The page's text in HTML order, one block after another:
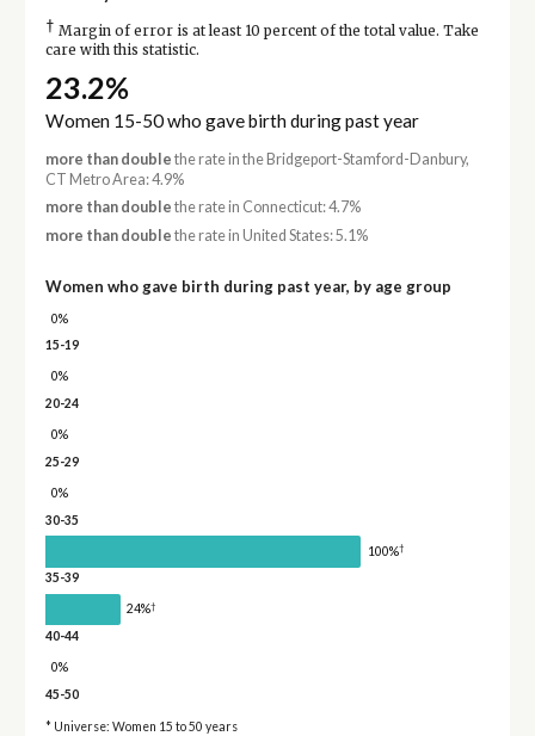
† Margin of error is at least 10 percent of the total value. Take
care with this statistic.
23.2%
Women 15-50 who gave birth during past year
more than double the rate in the Bridgeport-Stamford-Danbury,
CT Metro Area: 4.9%
more than double the rate in Connecticut: 4.7%
more than double the rate in United States: 5.1%
Women who gave birth during past year, by age group
0%
15-19
0%
20-24
0%
25-29
0%
30-35
100%†
35-39
24%†
40-44
0%
45-50
* Universe: Women 15 to 50 years